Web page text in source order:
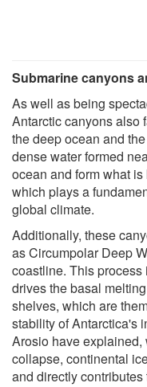
Submarine canyons
As well as being
Antarctic canyons also
the deep ocean and
dense water formed
ocean and form what
which plays a
global climate.
Additionally, these
as Circumpolar Deep
coastline. This
drives the basal
shelves, which are
stability of Antarctica's
Arosio have
collapse, continental
and directly